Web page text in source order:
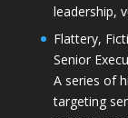
leadership,
Flattery,
Senior
A series of
targeting